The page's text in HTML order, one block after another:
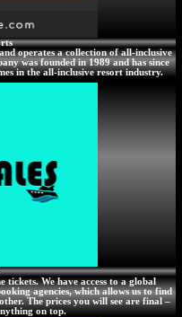
operates a collection of all-inclusive
was founded in 1989 and has since
in the all-inclusive resort industry.
tickets. We have access to a global
agencies, which allows us to find
The prices you will see are final –
on top.